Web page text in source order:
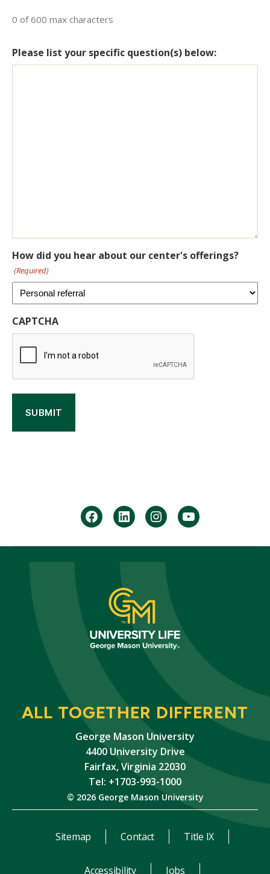
0 of 600 max characters
Please list your specific question(s) below:
How did you hear about our center's offerings?
(Required)
CAPTCHA
facebookLinkedininstagramyoutube
ALL TOGETHER DIFFERENT
George Mason University
4400 University Drive
Fairfax, Virginia 22030
Tel: +1703-993-1000
© 2026 George Mason University
Sitemap Contact Title IX
Accessibility Jobs